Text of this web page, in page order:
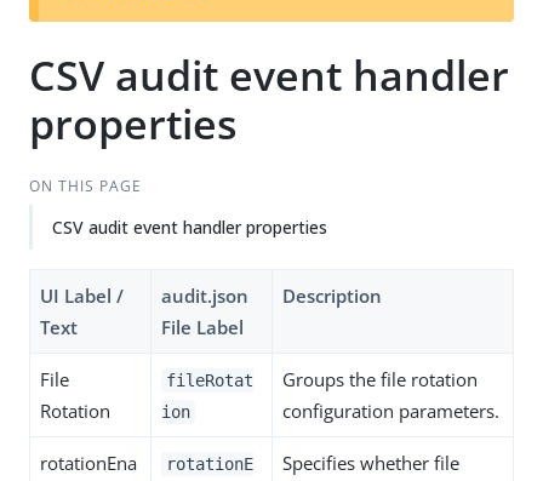
CSV audit event handler
properties
ON THIS PAGE
CSV audit event handler properties
UI Label /
Text
audit.json
File Label
Description
File
Rotation
fileRotat
ion
Groups the file rotation
configuration parameters.
rotationEna
rotationE
Specifies whether file